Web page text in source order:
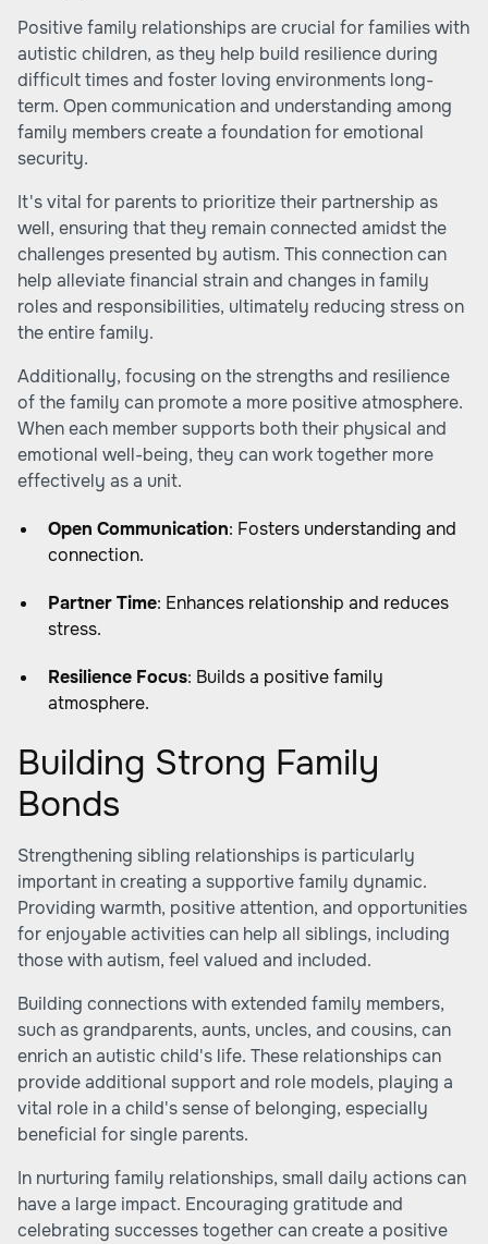
Positive family relationships are crucial for families with
autistic children, as they help build resilience during
difficult times and foster loving environments long-
term. Open communication and understanding among
family members create a foundation for emotional
security.
It's vital for parents to prioritize their partnership as
well, ensuring that they remain connected amidst the
challenges presented by autism. This connection can
help alleviate financial strain and changes in family
roles and responsibilities, ultimately reducing stress on
the entire family.
Additionally, focusing on the strengths and resilience
of the family can promote a more positive atmosphere.
When each member supports both their physical and
emotional well-being, they can work together more
effectively as a unit.
Open Communication: Fosters understanding and
connection.
Partner Time: Enhances relationship and reduces
stress.
Resilience Focus: Builds a positive family
atmosphere.
Building Strong Family
Bonds
Strengthening sibling relationships is particularly
important in creating a supportive family dynamic.
Providing warmth, positive attention, and opportunities
for enjoyable activities can help all siblings, including
those with autism, feel valued and included.
Building connections with extended family members,
such as grandparents, aunts, uncles, and cousins, can
enrich an autistic child's life. These relationships can
provide additional support and role models, playing a
vital role in a child's sense of belonging, especially
beneficial for single parents.
In nurturing family relationships, small daily actions can
have a large impact. Encouraging gratitude and
celebrating successes together can create a positive